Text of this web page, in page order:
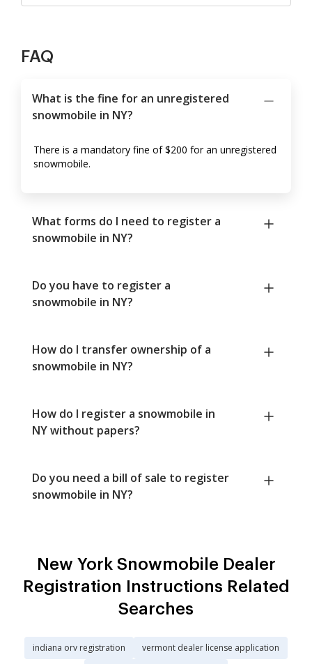
FAQ
What is the fine for an unregistered
snowmobile in NY?
There is a mandatory fine of $200 for an unregistered
snowmobile.
What forms do I need to register a
snowmobile in NY?
Do you have to register a
snowmobile in NY?
How do I transfer ownership of a
snowmobile in NY?
How do I register a snowmobile in
NY without papers?
Do you need a bill of sale to register
snowmobile in NY?
New York Snowmobile Dealer
Registration Instructions Related
Searches
indiana orv registration
vermont dealer license application